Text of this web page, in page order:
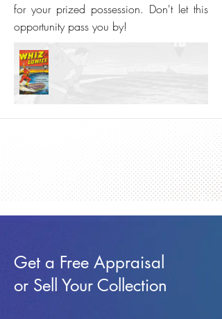
for your prized possession. Don't let this
opportunity pass you by!
Get a Free Appraisal
or Sell Your Collection